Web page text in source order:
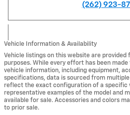
(262) 923-
Vehicle Information & Availability
Vehicle listings on this website are provided
purposes. While every effort has been
vehicle information, including equipment,
specifications, data is sourced from
reflect the exact configuration of a specific
representative examples of the model and
available for sale. Accessories and colors
to prior sale.